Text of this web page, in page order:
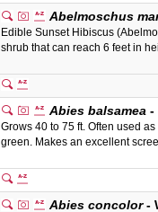
Abelmoschus
Edible Sunset Hibiscus
shrub that can reach 6 feet in
Abies balsamea -
Grows 40 to 75 ft. Often used
green. Makes an excellent
Abies concolor-